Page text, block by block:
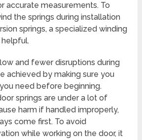
accurate measurements. To
the springs during installation
springs, a specialized winding
and fewer disruptions during
achieved by making sure you
need before beginning.
springs are under a lot of
harm if handled improperly,
come first. To avoid
while working on the door, it